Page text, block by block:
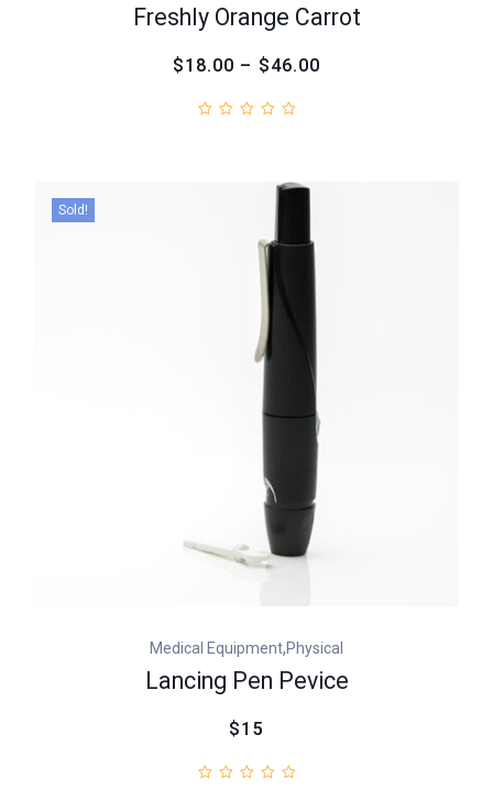
Freshly Orange Carrot
$18.00 – $46.00
Sold!
Medical Equipment,Physical
Lancing Pen Pevice
$15